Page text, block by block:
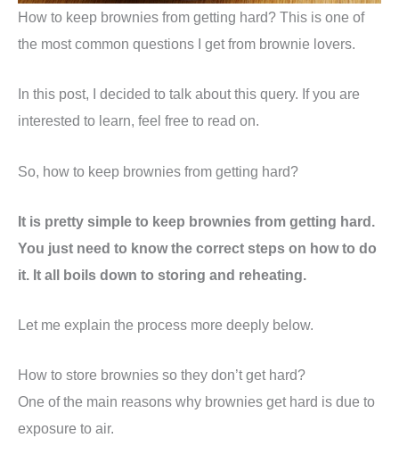
How to keep brownies from getting hard? This is one of
the most common questions I get from brownie lovers.
In this post, I decided to talk about this query. If you are
interested to learn, feel free to read on.
So, how to keep brownies from getting hard?
It is pretty simple to keep brownies from getting hard.
You just need to know the correct steps on how to do
it. It all boils down to storing and reheating.
Let me explain the process more deeply below.
How to store brownies so they don’t get hard?
One of the main reasons why brownies get hard is due to
exposure to air.